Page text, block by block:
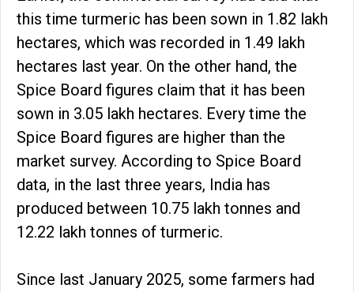
this time turmeric has been sown in 1.82 lakh
hectares, which was recorded in 1.49 lakh
hectares last year. On the other hand, the
Spice Board figures claim that it has been
sown in 3.05 lakh hectares. Every time the
Spice Board figures are higher than the
market survey. According to Spice Board
data, in the last three years, India has
produced between 10.75 lakh tonnes and
12.22 lakh tonnes of turmeric.
Since last January 2025, some farmers had